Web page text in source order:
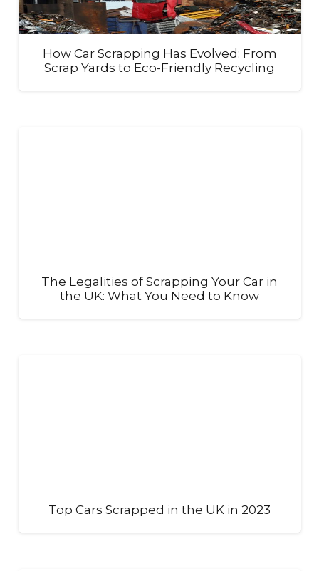
How Car Scrapping Has Evolved: From
Scrap Yards to Eco-Friendly Recycling
The Legalities of Scrapping Your Car in
the UK: What You Need to Know
Top Cars Scrapped in the UK in 2023